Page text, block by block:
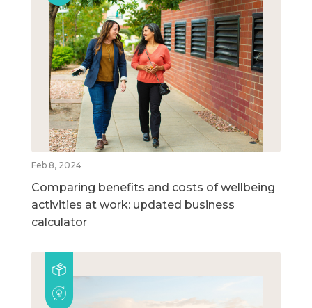
Feb 8, 2024
Comparing benefits and costs of wellbeing
activities at work: updated business
calculator